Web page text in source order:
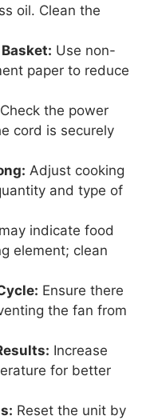
oil. Clean the
Use non-
paper to reduce
Check the power
cord is securely
Adjust cooking
and type of
indicate food
element; clean
Ensure there
the fan from
Increase
for better
Reset the unit by